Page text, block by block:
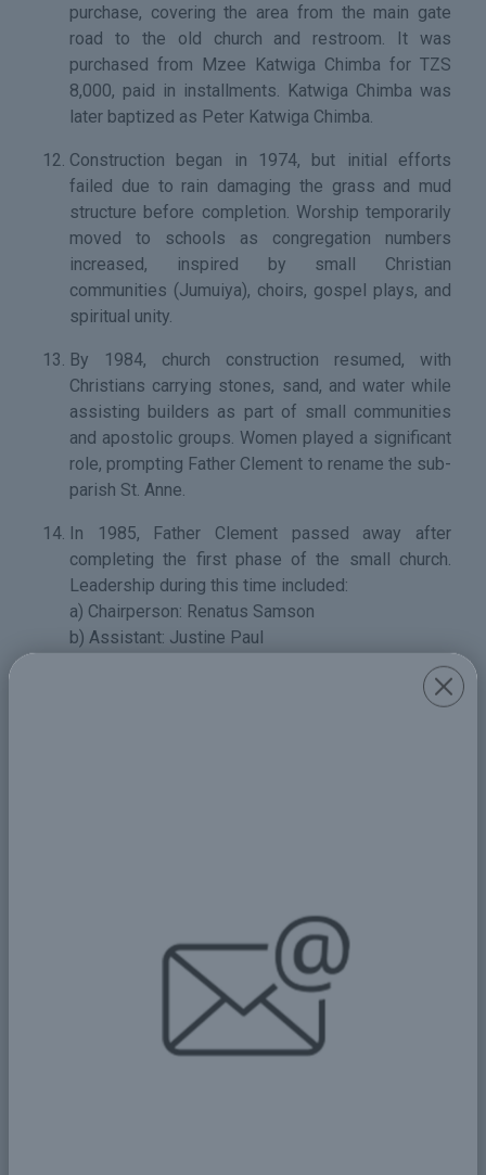
purchase, covering the area from the main gate
road to the old church and restroom. It was
purchased from Mzee Katwiga Chimba for TZS
8,000, paid in installments. Katwiga Chimba was
later baptized as Peter Katwiga Chimba.
Construction began in 1974, but initial efforts
failed due to rain damaging the grass and mud
structure before completion. Worship temporarily
moved to schools as congregation numbers
increased, inspired by small Christian
communities (Jumuiya), choirs, gospel plays, and
spiritual unity.
By 1984, church construction resumed, with
Christians carrying stones, sand, and water while
assisting builders as part of small communities
and apostolic groups. Women played a significant
role, prompting Father Clement to rename the sub-
parish St. Anne.
In 1985, Father Clement passed away after
completing the first phase of the small church.
Leadership during this time included:
a) Chairperson: Renatus Samson
b) Assistant: Justine Paul
Nyakato Parish was established, and St. Anne's
sub-parish was moved under it.
In 2014, Archbishop Jude Thaddeus visited
Buswelu and found ongoing construction of the
new church under Chairman Antony Gagaga and
Secretary Mathias Amede. On St. Thomas the